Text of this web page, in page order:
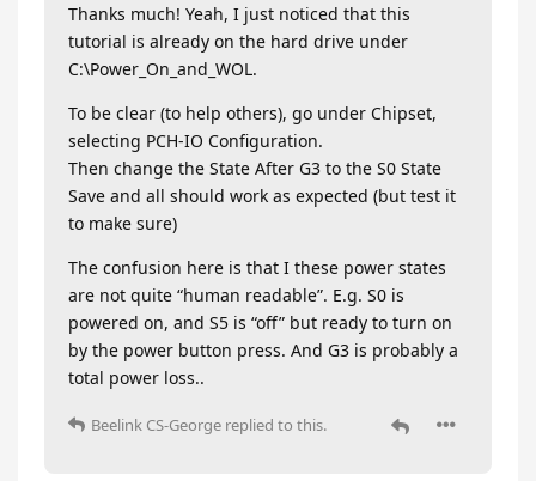
Thanks much! Yeah, I just noticed that this
tutorial is already on the hard drive under
C:\Power_On_and_WOL.
To be clear (to help others), go under Chipset,
selecting PCH-IO Configuration.
Then change the State After G3 to the S0 State
Save and all should work as expected (but test it
to make sure)
The confusion here is that I these power states
are not quite “human readable”. E.g. S0 is
powered on, and S5 is “off” but ready to turn on
by the power button press. And G3 is probably a
total power loss..
Beelink CS-George replied to this.